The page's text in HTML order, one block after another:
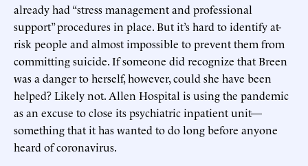
already had “stress management and professional
support” procedures in place. But it’s hard to identify at-
risk people and almost impossible to prevent them from
committing suicide. If someone did recognize that Breen
was a danger to herself, however, could she have been
helped? Likely not. Allen Hospital is using the pandemic
as an excuse to close its psychiatric inpatient unit—
something that it has wanted to do long before anyone
heard of coronavirus.